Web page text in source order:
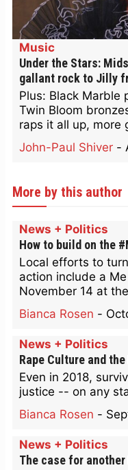
Music
Under the Stars:
gallant rock to Jilly
Plus: Black Marble
Twin Bloom
raps it all up, more
John-Paul Shiver -
More by this author
News + Politics
How to build on the
Local efforts to
action include a
November 14 at
Bianca Rosen -
News + Politics
Rape Culture and
Even in 2018,
justice -- on any
Bianca Rosen -
News + Politics
The case for another